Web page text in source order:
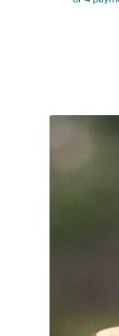
Horses